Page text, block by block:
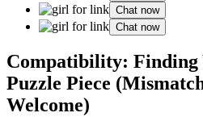
Chat now
Chat now
Compatibility: Finding
Puzzle Piece
Welcome)